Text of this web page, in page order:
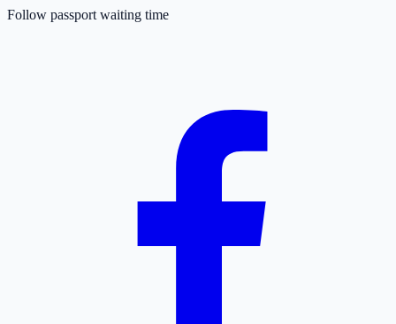
Follow passport waiting time